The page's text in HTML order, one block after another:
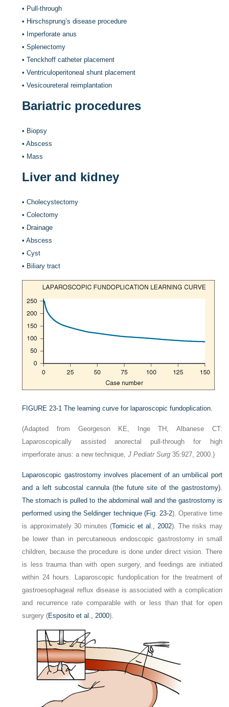
• Pull-through
• Hirschsprung’s disease procedure
• Imperforate anus
•Splenectomy
•Tenckhoff catheter placement
•Ventriculoperitoneal shunt placement
•Vesicoureteral reimplantation
Bariatric procedures
• Biopsy
•Abscess
• Mass
Liver and kidney
•Cholecystectomy
•Colectomy
• Drainage
•Abscess
•Cyst
• Biliary tract
FIGURE 23-1 The learning curve for laparoscopic fundoplication.
(Adapted from Georgeson KE, Inge TH, Albanese CT:
Laparoscopically assisted anorectal pull-through for high
imperforate anus: a new technique,J Pediatr Surg 35:927, 2000.)
Laparoscopic gastrostomy involves placement of an umbilical port
and a left subcostal cannula (the future site of the gastrostomy).
The stomach is pulled to the abdominal wall and the gastrostomy is
performed using the Seldinger technique (Fig. 23-2). Operative time
is approximately 30 minutes (Tomicic et al., 2002). The risks may
be lower than in percutaneous endoscopic gastrostomy in small
children, because the procedure is done under direct vision. There
is less trauma than with open surgery, and feedings are initiated
within 24 hours. Laparoscopic fundoplication for the treatment of
gastroesophageal reflux disease is associated with a complication
and recurrence rate comparable with or less than that for open
surgery (Esposito et al., 2000).